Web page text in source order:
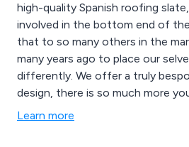
high-quality Spanish roofing
involved in the bottom end of
that to so many others in the
many years ago to place our
differently. We offer a truly
design, there is so much more
apart from the run of the mill
Learn more